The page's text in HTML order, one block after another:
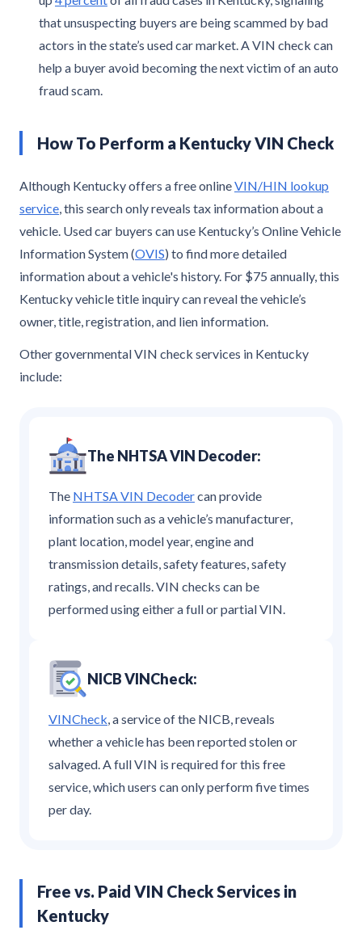
that unsuspecting buyers are being scammed by bad
actors in the state’s used car market. A VIN check can
help a buyer avoid becoming the next victim of an auto
fraud scam.
How To Perform a Kentucky VIN Check
Although Kentucky offers a free onlineVIN/HIN lookup
service, this search only reveals tax information about a
vehicle. Used car buyers can use Kentucky’s Online Vehicle
Information System (OVIS) to find more detailed
information about a vehicle's history. For $75 annually, this
Kentucky vehicle title inquiry can reveal the vehicle’s
owner, title, registration, and lien information.
Other governmental VIN check services in Kentucky
include:
The NHTSA VIN Decoder:
The NHTSA VIN Decodercan provide
information such as a vehicle’s manufacturer,
plant location, model year, engine and
transmission details, safety features, safety
ratings, and recalls. VIN checks can be
performed using either a full or partial VIN.
NICB VINCheck:
VINCheck, a service of the NICB, reveals
whether a vehicle has been reported stolen or
salvaged. A full VIN is required for this free
service, which users can only perform five times
per day.
Free vs. Paid VIN Check Services in
Kentucky